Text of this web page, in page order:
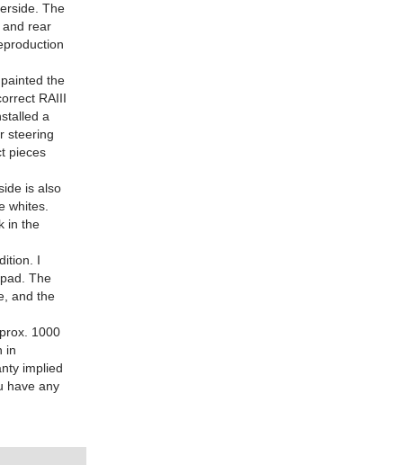
The
and rear
the
RAIII
a
steering
pieces
is also
whites.
in the
I
The
and the
1000
in
implied
have any